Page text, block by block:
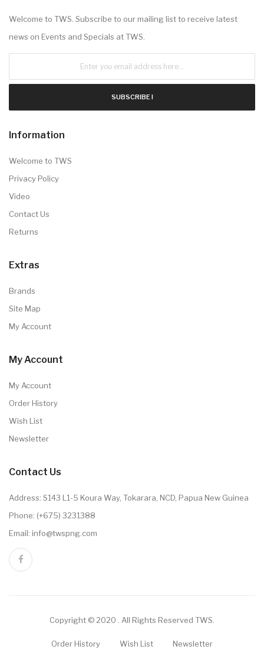
Welcome to TWS. Subscribe to our mailing list to receive latest
news on Events and Specials at TWS.
SUBSCRIBE !
Information
Welcome to TWS
Privacy Policy
Video
Contact Us
Returns
Extras
Brands
Site Map
My Account
My Account
My Account
Order History
Wish List
Newsletter
Contact Us
Address: S143 L1-5 Koura Way, Tokarara, NCD, Papua New Guinea
Phone: (+675) 3231388
Email: info@twspng.com
Copyright © 2020 . All Rights Reserved TWS.
Order History Wish List Newsletter